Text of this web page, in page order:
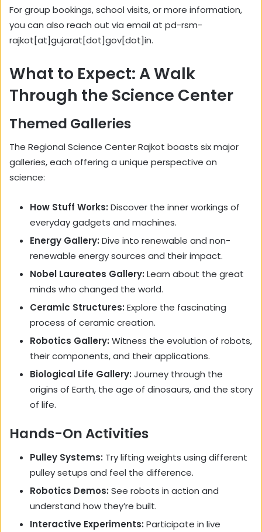
For group bookings, school visits, or more information,
you can also reach out via email at pd-rsm-
rajkot[at]gujarat[dot]gov[dot]in.
What to Expect: A Walk
Through the Science Center
Themed Galleries
The Regional Science Center Rajkot boasts six major
galleries, each offering a unique perspective on
science:
How Stuff Works: Discover the inner workings of
everyday gadgets and machines.
Energy Gallery: Dive into renewable and non-
renewable energy sources and their impact.
Nobel Laureates Gallery: Learn about the great
minds who changed the world.
Ceramic Structures: Explore the fascinating
process of ceramic creation.
Robotics Gallery: Witness the evolution of robots,
their components, and their applications.
Biological Life Gallery: Journey through the
origins of Earth, the age of dinosaurs, and the story
of life.
Hands-On Activities
Pulley Systems: Try lifting weights using different
pulley setups and feel the difference.
Robotics Demos: See robots in action and
understand how they’re built.
Interactive Experiments: Participate in live